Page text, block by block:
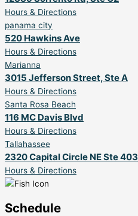
Hours & Directions
panama city
520 Hawkins Ave
Hours & Directions
Marianna
3015 Jefferson Street, Ste A
Hours & Directions
Santa Rosa Beach
116 MC Davis Blvd
Hours & Directions
Tallahassee
2320 Capital Circle NE Ste 403
Hours & Directions
Schedule